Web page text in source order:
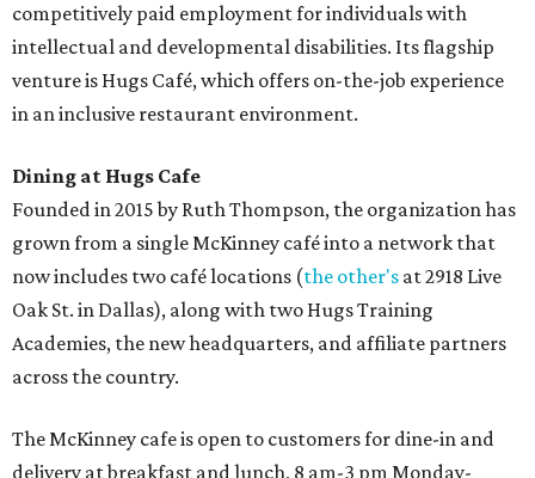
competitively paid employment for individuals with
intellectual and developmental disabilities. Its flagship
venture is Hugs Café, which offers on-the-job experience
in an inclusive restaurant environment.
Dining at Hugs Cafe
Founded in 2015 by Ruth Thompson, the organization has
grown from a single McKinney café into a network that
now includes two café locations (the other's at 2918 Live
Oak St. in Dallas), along with two Hugs Training
Academies, the new headquarters, and affiliate partners
across the country.
The McKinney cafe is open to customers for dine-in and
delivery at breakfast and lunch, 8 am-3 pm Monday-